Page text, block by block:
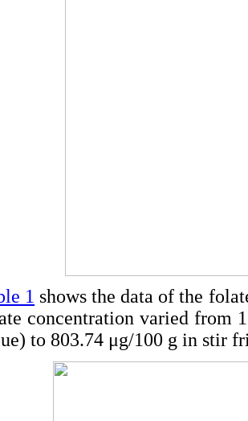
1 shows the data of the
concentration varied from
to 803.74 μg/100 g in stir